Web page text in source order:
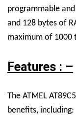
programmable
and 128 bytes of
maximum of 1000
Features : –
The ATMEL
benefits, including: